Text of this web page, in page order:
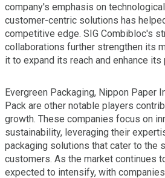
company's emphasis on
customer-centric solutions has
competitive edge. SIG Combibloc's
collaborations further strengthen its
it to expand its reach and enhance
Evergreen Packaging, Nippon Paper
Pack are other notable players
growth. These companies focus on
sustainability, leveraging their
packaging solutions that cater to the
customers. As the market continues
expected to intensify, with